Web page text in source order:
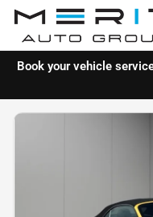
Book your vehicle